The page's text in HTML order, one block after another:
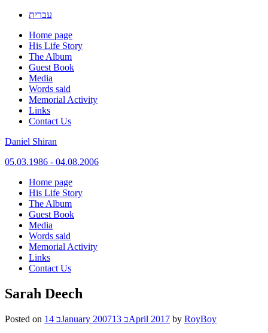
עברית
Home page
His Life Story
The Album
Guest Book
Media
Words said
Memorial Activity
Links
Contact Us
Daniel Shiran
05.03.1986 - 04.08.2006
Skip
content
Home page
His Life Story
The Album
Guest Book
Media
Words said
Memorial Activity
Links
Contact Us
Sarah Deech
Posted on 14 בJanuary 2007 13 בApril 2017 by RoyBoy